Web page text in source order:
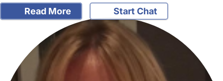
Read More Start Chat